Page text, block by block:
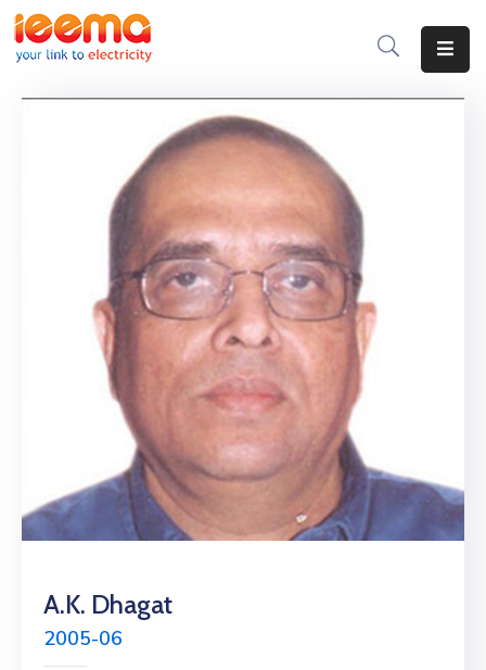
Home
Membership
Intelligence
Committees
Special
Intiatives
Services
Events
A.K. Dhagat
2005-06